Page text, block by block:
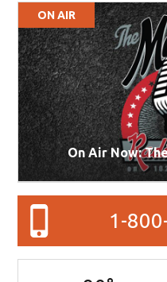
ON AIR
On Air Now:
1-